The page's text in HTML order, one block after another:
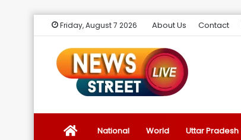
Friday, August 7 2026 About Us Contact
NewsNational World Uttar Pradesh